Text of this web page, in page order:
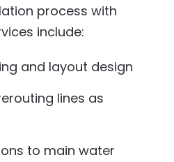
process with
include:
and layout design
lines as
to main water